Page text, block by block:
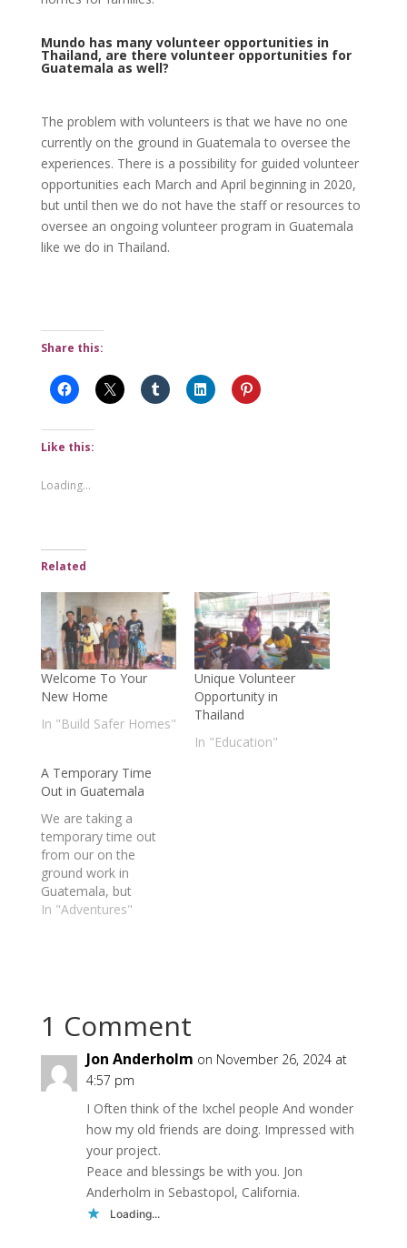
Mundo has many volunteer opportunities in
Thailand, are there volunteer opportunities for
Guatemala as well?
The problem with volunteers is that we have no one
currently on the ground in Guatemala to oversee the
experiences. There is a possibility for guided volunteer
opportunities each March and April beginning in 2020,
but until then we do not have the staff or resources to
oversee an ongoing volunteer program in Guatemala
like we do in Thailand.
Share this:
Like this:
Loading...
Related
Welcome To Your
New Home
In "Build Safer Homes"
Unique Volunteer
Opportunity in
Thailand
In "Education"
A Temporary Time
Out in Guatemala
We are taking a
temporary time out
from our on the
ground work in
Guatemala, but
continue to support
In "Adventures"
1 Comment
Jon Anderholm on November 26, 2024 at
4:57 pm
I Often think of the Ixchel people And wonder
how my old friends are doing. Impressed with
your project.
Peace and blessings be with you. Jon
Anderholm in Sebastopol, California.
Loading...